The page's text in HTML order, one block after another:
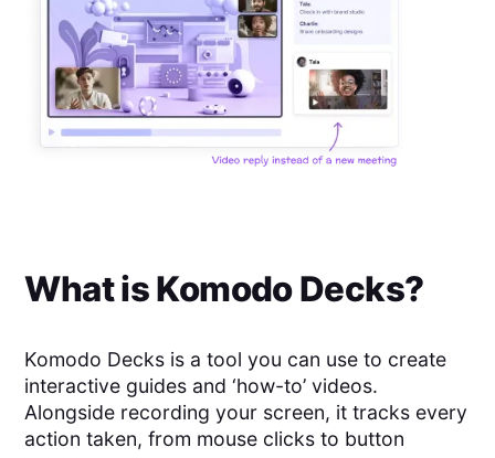
What isKomodo Decks?
Komodo Decks is a tool you can use to create
interactive guides and ‘how-to’ videos.
Alongside recording your screen, it tracks every
action taken, from mouse clicks to button